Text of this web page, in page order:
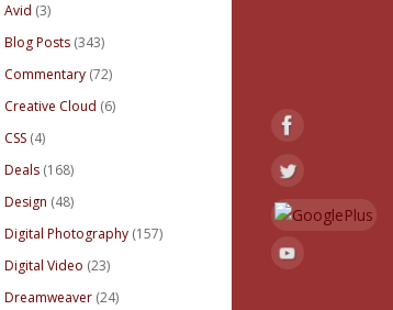
Avid (3)
Blog Posts (343)
Commentary (72)
Creative Cloud (6)
CSS (4)
Deals (168)
Design (48)
Digital Photography (157)
Digital Video (23)
Dreamweaver (24)